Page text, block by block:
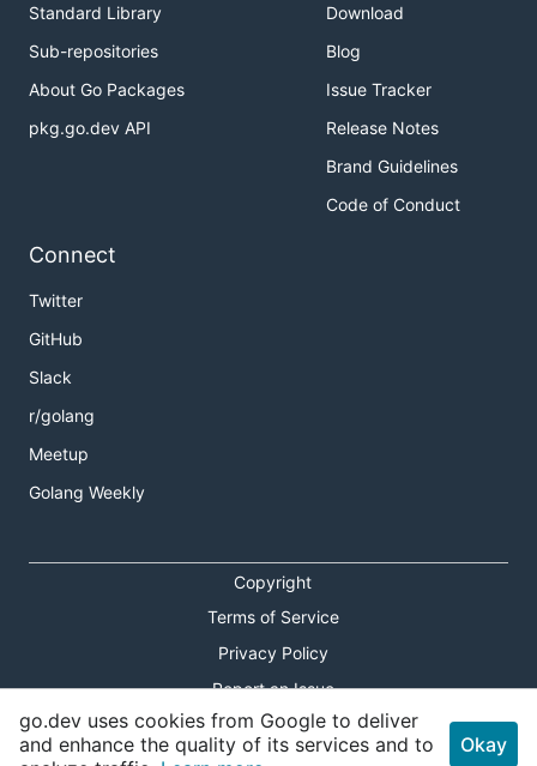
Standard Library
Sub-repositories
About Go Packages
pkg.go.dev API
Download
Blog
Issue Tracker
Release Notes
Brand Guidelines
Code of Conduct
Connect
Twitter
GitHub
Slack
r/golang
Meetup
Golang Weekly
Copyright
Terms of Service
Privacy Policy
Report an Issue
Theme Toggle
go.dev uses cookies from Google to deliver
and enhance the quality of its services and to
Okay